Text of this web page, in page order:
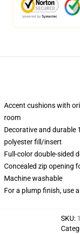
Accent cushions with
room
Decorative and durable
polyester fill/insert
Full-color double-sided
Concealed zip opening
Machine washable
For a plump finish, use
SKU: